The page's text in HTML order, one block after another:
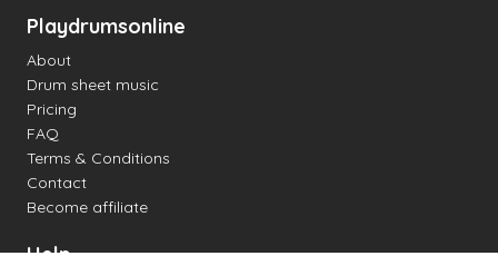
Playdrumsonline
About
Drum sheet music
Pricing
FAQ
Terms & Conditions
Contact
Become affiliate